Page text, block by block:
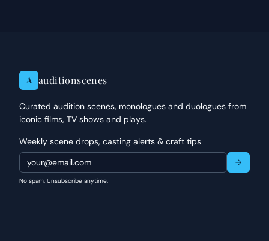
A auditionscenes
Curated audition scenes, monologues and duologues from
iconic films, TV shows and plays.
Weekly scene drops, casting alerts & craft tips
No spam. Unsubscribe anytime.